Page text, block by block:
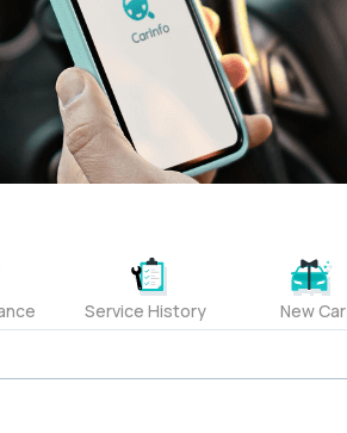
Service History New Car